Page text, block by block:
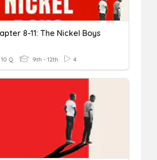
8-11: The Nickel Boys
10 Q 9th - 12th 4